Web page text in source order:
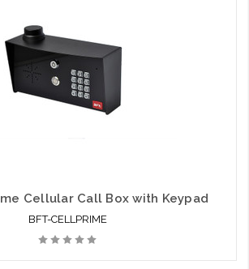
Cellular Call Box with Keypad
BFT-CELLPRIME